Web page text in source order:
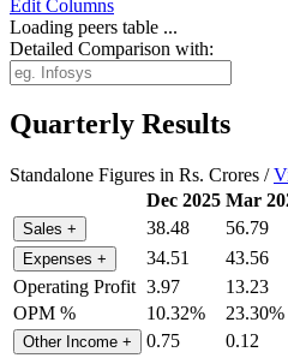
Edit Columns
Loading peers table ...
Detailed Comparison with:
Quarterly Results
Standalone Figures in Rs. Crores /
Dec 2025 Mar
Sales + 38.48 56.79
Expenses + 34.51
43.56
Operating Profit 3.97
13.23
OPM %
10.32% 23.30%
Other Income + 0.75
0.12